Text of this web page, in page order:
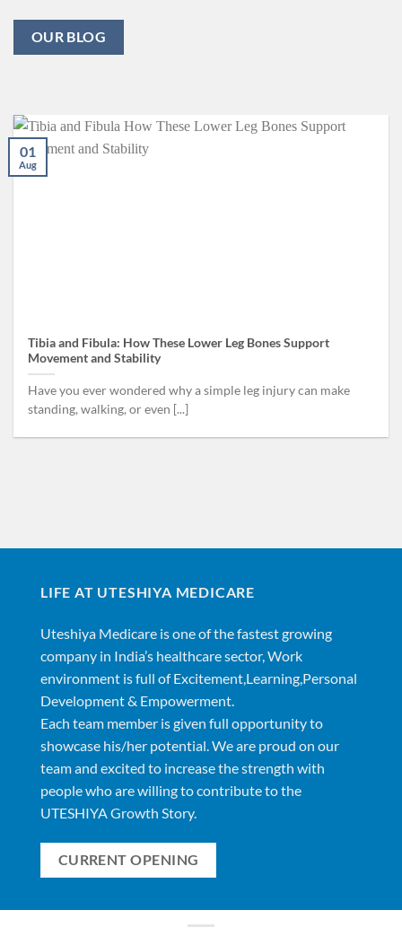
OUR BLOG
Tibia and Fibula: How These Lower Leg Bones Support
Movement and Stability
Have you ever wondered why a simple leg injury can make
standing, walking, or even [...]
01
Aug
LIFE AT UTESHIYA MEDICARE
Uteshiya Medicare is one of the fastest growing
company in India’s healthcare sector, Work
environment is full of Excitement,Learning,Personal
Development & Empowerment.
Each team member is given full opportunity to
showcase his/her potential. We are proud on our
team and excited to increase the strength with
people who are willing to contribute to the
UTESHIYA Growth Story.
CURRENT OPENING